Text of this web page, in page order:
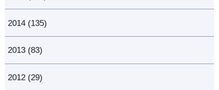
2014 (135)
2013 (83)
2012 (29)